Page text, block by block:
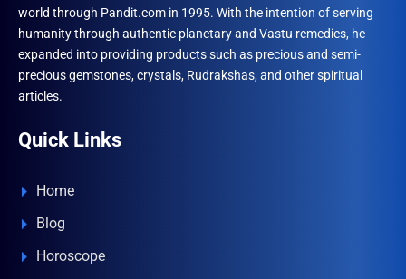
world through Pandit.com in 1995. With the intention of serving
humanity through authentic planetary and Vastu remedies, he
expanded into providing products such as precious and semi-
precious gemstones, crystals, Rudrakshas, and other spiritual
articles.
Quick Links
Home
Blog
Horoscope